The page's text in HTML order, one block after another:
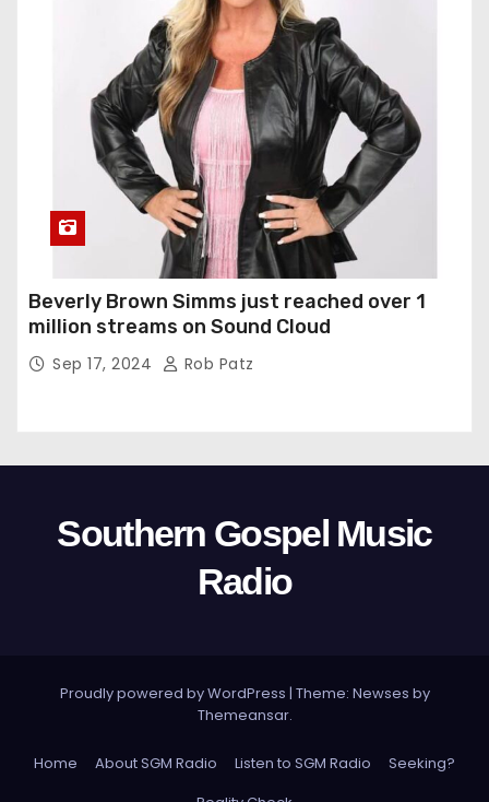
Beverly Brown Simms just reached over 1
million streams on Sound Cloud
Sep 17, 2024 Rob Patz
Southern Gospel Music
Radio
Proudly powered by WordPress | Theme: Newses by
Themeansar.
Home About SGM Radio Listen to SGM Radio
Seeking?